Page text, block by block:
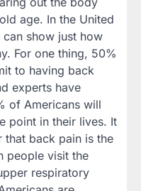
age. In the United
show just how
For one thing, 50%
to having back
experts have
of Americans will
point in their lives. It
that back pain is the
people visit the
respiratory